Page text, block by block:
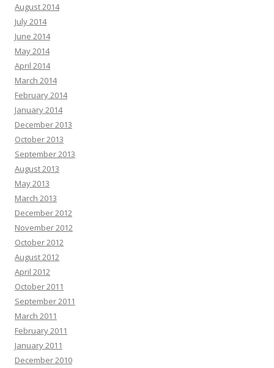
August 2014
July 2014
June 2014
May 2014
April 2014
March 2014
February 2014
January 2014
December 2013
October 2013
September 2013
August 2013
May 2013
March 2013
December 2012
November 2012
October 2012
August 2012
April 2012
October 2011
September 2011
March 2011
February 2011
January 2011
December 2010